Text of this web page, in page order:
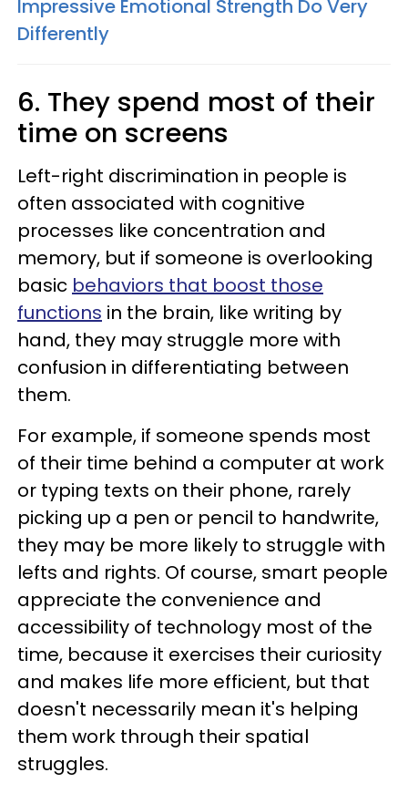
Impressive Emotional Strength Do Very
Differently
6. They spend most of their
time on screens
Left-right discrimination in people is
often associated with cognitive
processes like concentration and
memory, but if someone is overlooking
basic behaviors that boost those
functions in the brain, like writing by
hand, they may struggle more with
confusion in differentiating between
them.
For example, if someone spends most
of their time behind a computer at work
or typing texts on their phone, rarely
picking up a pen or pencil to handwrite,
they may be more likely to struggle with
lefts and rights. Of course, smart people
appreciate the convenience and
accessibility of technology most of the
time, because it exercises their curiosity
and makes life more efficient, but that
doesn't necessarily mean it's helping
them work through their spatial
struggles.